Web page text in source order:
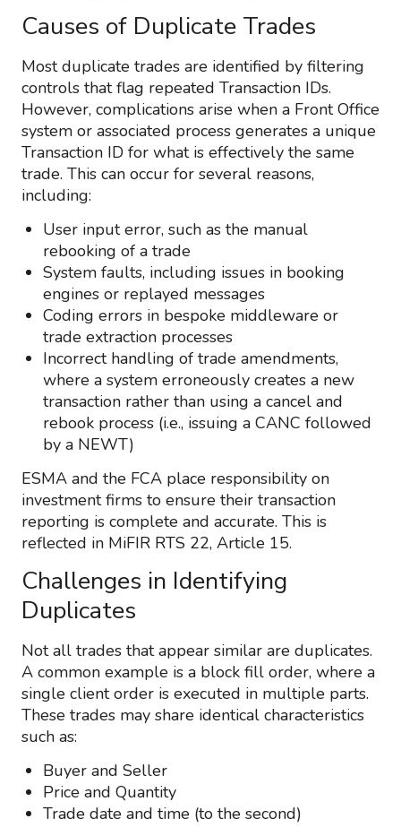
Causes of Duplicate Trades
Most duplicate trades are identified by filtering
controls that flag repeated Transaction IDs.
However, complications arise when a Front Office
system or associated process generates a unique
Transaction ID for what is effectively the same
trade. This can occur for several reasons,
including:
User input error, such as the manual
rebooking of a trade
System faults, including issues in booking
engines or replayed messages
Coding errors in bespoke middleware or
trade extraction processes
Incorrect handling of trade amendments,
where a system erroneously creates a new
transaction rather than using a cancel and
rebook process (i.e., issuing a CANC followed
by a NEWT)
ESMA and the FCA place responsibility on
investment firms to ensure their transaction
reporting is complete and accurate. This is
reflected in MiFIR RTS 22, Article 15.
Challenges in Identifying
Duplicates
Not all trades that appear similar are duplicates.
A common example is a block fill order, where a
single client order is executed in multiple parts.
These trades may share identical characteristics
such as:
Buyer and Seller
Price and Quantity
Trade date and time (to the second)